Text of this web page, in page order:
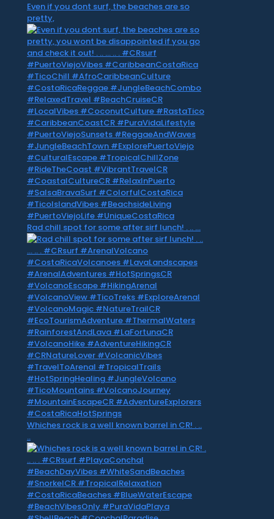
Even if you dont surf, the beaches are so
pretty,
Rad chill spot for some after sirf lunch! . .. …
Whiches rock is a well known barrel in CR! . ..
..